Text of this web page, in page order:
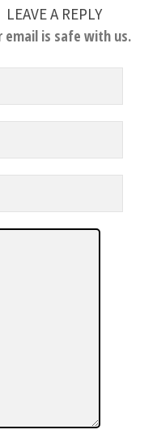
LEAVE A REPLY
email is safe with us.